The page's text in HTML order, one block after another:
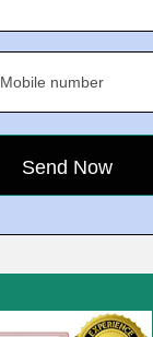
Mobile number